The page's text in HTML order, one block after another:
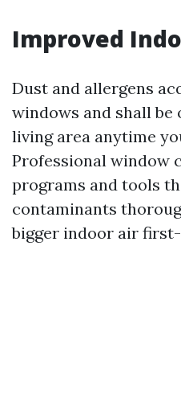
Improved
Dust and allergens
windows and shall
living area anytime
Professional window
programs and tools
contaminants
bigger indoor air